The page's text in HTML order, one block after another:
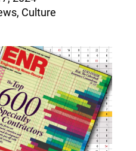
Culture